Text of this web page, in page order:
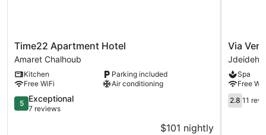
Time22
Apartment
Hotel
Amaret
Chalhoub
Time22 Apartment Hotel
Amaret Chalhoub
Kitchen
Parking included
Free WiFi
Air conditioning
5.0
out
5 Exceptional
7 reviews
$101 nightly
Via
Verde
hotel
Jdeideh
Via
Jdeideh
Spa
Free
2.8
out
2.8 11